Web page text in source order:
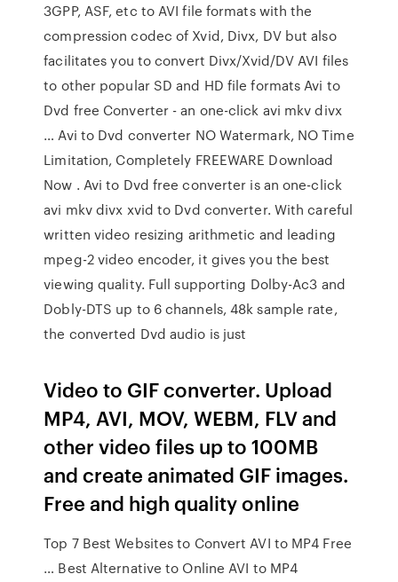
3GPP, ASF, etc to AVI file formats with the
compression codec of Xvid, Divx, DV but also
facilitates you to convert Divx/Xvid/DV AVI files
to other popular SD and HD file formats Avi to
Dvd free Converter - an one-click avi mkv divx
… Avi to Dvd converter NO Watermark, NO Time
Limitation, Completely FREEWARE Download
Now . Avi to Dvd free converter is an one-click
avi mkv divx xvid to Dvd converter. With careful
written video resizing arithmetic and leading
mpeg-2 video encoder, it gives you the best
viewing quality. Full supporting Dolby-Ac3 and
Dobly-DTS up to 6 channels, 48k sample rate,
the converted Dvd audio is just
Video to GIF converter. Upload
MP4, AVI, MOV, WEBM, FLV and
other video files up to 100MB
and create animated GIF images.
Free and high quality online
Top 7 Best Websites to Convert AVI to MP4 Free
… Best Alternative to Online AVI to MP4